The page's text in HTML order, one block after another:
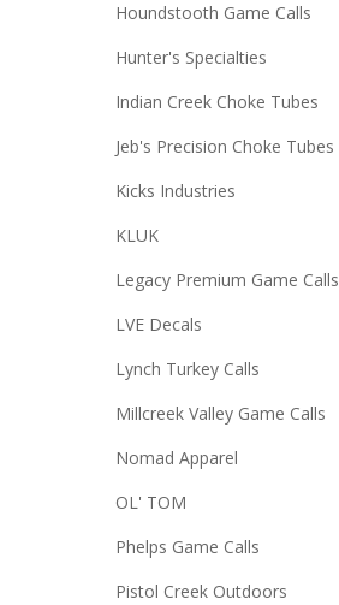
Houndstooth Game Calls
Hunter's Specialties
Indian Creek Choke Tubes
Jeb's Precision Choke Tubes
Kicks Industries
KLUK
Legacy Premium Game Calls
LVE Decals
Lynch Turkey Calls
Millcreek Valley Game Calls
Nomad Apparel
OL' TOM
Phelps Game Calls
Pistol Creek Outdoors